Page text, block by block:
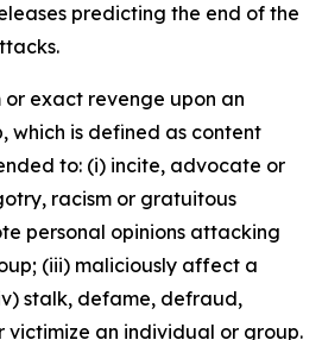
predicting the end of the
exact revenge upon an
which is defined as content
to: (i) incite, advocate or
racism or gratuitous
personal opinions attacking
(iii) maliciously affect a
stalk, defame, defraud,
victimize an individual or group.